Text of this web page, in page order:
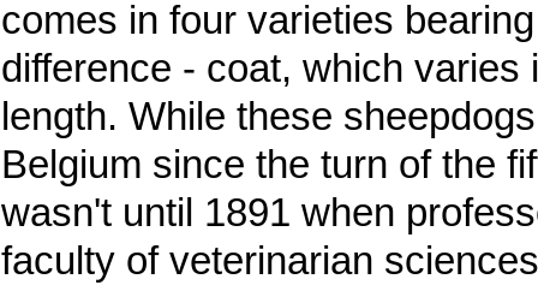
comes in four varieties
difference - coat, which varies
length. While these
Belgium since the turn of the
wasn't until 1891 when
faculty of veterinarian